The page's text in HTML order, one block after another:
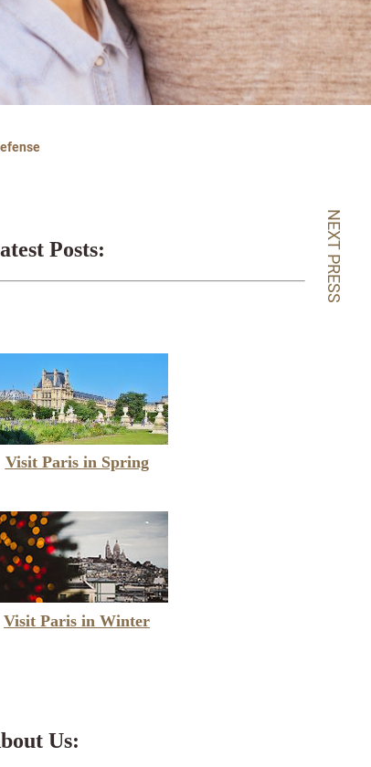
NEXT PRESS
Posts:
Visit Paris in Spring
Visit Paris in Winter
Us: